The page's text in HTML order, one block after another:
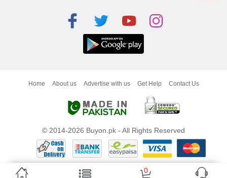
0
Home About us Advertise with us Get Help Contact Us
© 2014-2026 Buyon.pk - All Rights Reserved